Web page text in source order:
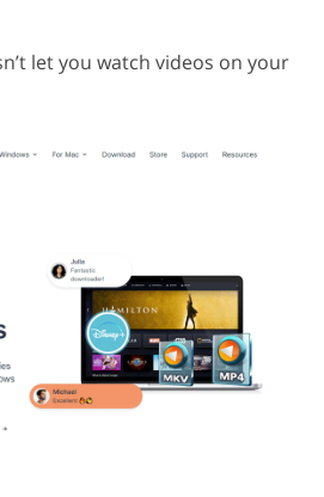
let you watch videos on your